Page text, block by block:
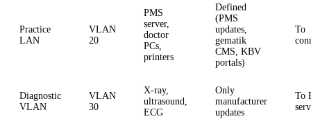
Practice
LAN
VLAN
20
PMS
server,
doctor
PCs,
printers
Defined
(PMS
updates,
gematik
CMS, KBV
portals)
To
Diagnostic
VLAN
VLAN
30
X-ray,
ultrasound,
ECG
Only
manufacturer
updates
To